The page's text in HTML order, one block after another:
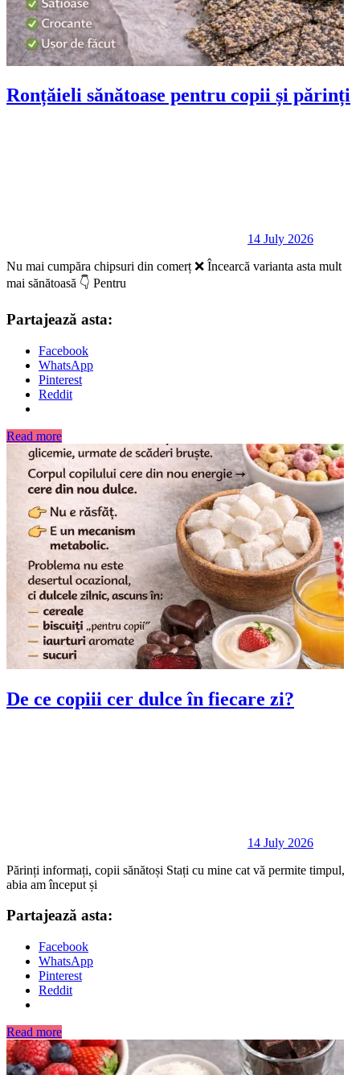
Ronțăieli sănătoase pentru copii și părinți
14 July 2026
Nu mai cumpăra chipsuri din comerț ❌ Încearcă varianta asta mult
mai sănătoasă 👇 Pentru
Partajează asta:
Facebook
WhatsApp
Pinterest
Reddit
Read more
De ce copiii cer dulce în fiecare zi?
14 July 2026
Părinți informați, copii sănătoși Stați cu mine cat vă permite timpul,
abia am început și
Partajează asta:
Facebook
WhatsApp
Pinterest
Reddit
Read more